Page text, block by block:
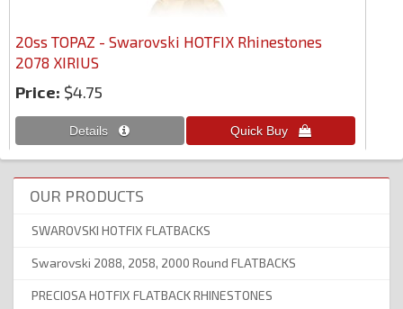
20ss TOPAZ - Swarovski HOTFIX Rhinestones
2078 XIRIUS
Price: $4.75
OUR PRODUCTS
SWAROVSKI HOTFIX FLATBACKS
Swarovski 2088, 2058, 2000 Round FLATBACKS
PRECIOSA HOTFIX FLATBACK RHINESTONES